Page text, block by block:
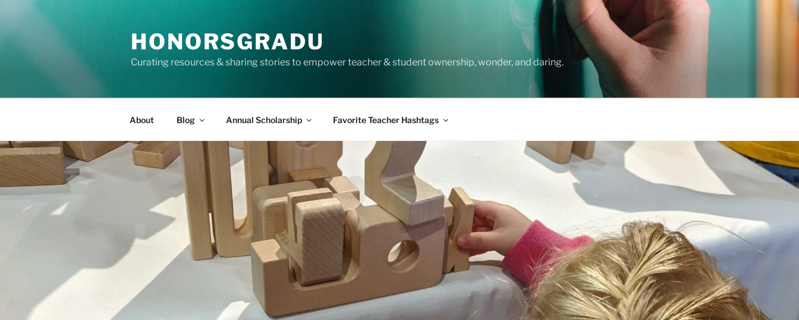
content
HONORSGRADU
Curating resources & sharing stories to empower teacher & student ownership, wonder, and daring.
About Blog Annual Scholarship Favorite Teacher Hashtags